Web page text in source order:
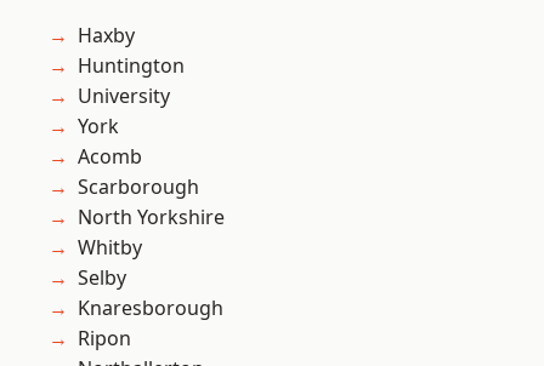
Haxby
Huntington
University
York
Acomb
Scarborough
North Yorkshire
Whitby
Selby
Knaresborough
Ripon